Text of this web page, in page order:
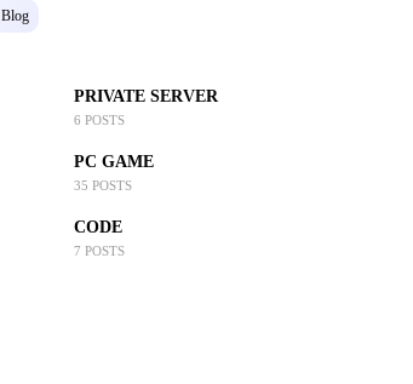
Blog
PRIVATE SERVER
6 POSTS
PC GAME
35 POSTS
CODE
7 POSTS